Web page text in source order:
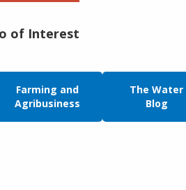
of Interest
Farming and
Agribusiness
The Water
Blog